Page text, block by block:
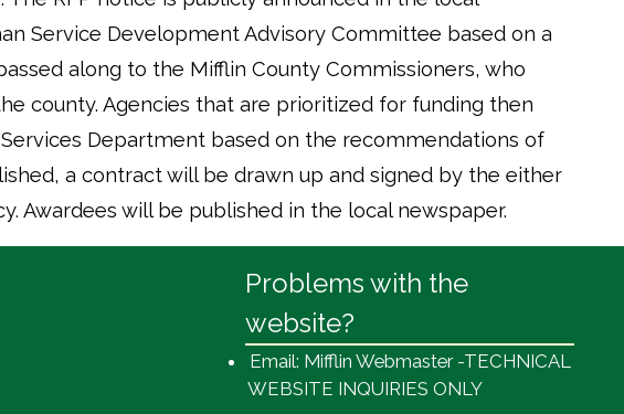
Service Development Advisory Committee based on a
along to the Mifflin County Commissioners, who
county. Agencies that are prioritized for funding then
Department based on the recommendations of
a contract will be drawn up and signed by the either
Awardees will be published in the local newspaper.
Problems with the
website?
Email: Mifflin Webmaster -TECHNICAL
WEBSITE INQUIRIES ONLY